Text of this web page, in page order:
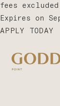
fees
Expires on
APPLY TODAY